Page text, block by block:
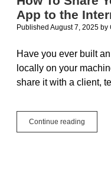
App to the
Published August 7, 2025 by
Have you ever built
locally on your
share it with a client,
Continue reading
To